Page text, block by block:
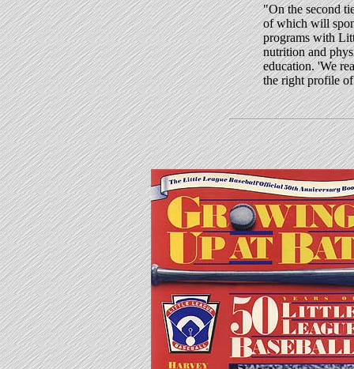
"On the second
of which will
programs with
nutrition and
education. 'We
the right profile